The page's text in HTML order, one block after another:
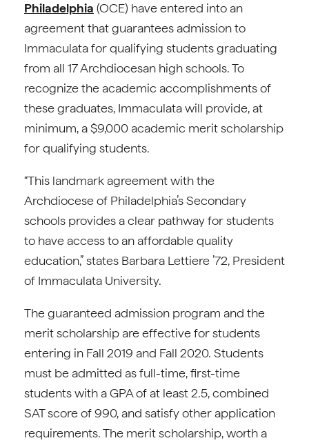
Philadelphia (OCE) have entered into an
agreement that guarantees admission to
Immaculata for qualifying students graduating
from all 17 Archdiocesan high schools. To
recognize the academic accomplishments of
these graduates, Immaculata will provide, at
minimum, a $9,000 academic merit scholarship
for qualifying students.
“This landmark agreement with the
Archdiocese of Philadelphia’s Secondary
schools provides a clear pathway for students
to have access to an affordable quality
education,” states Barbara Lettiere ’72, President
of Immaculata University.
The guaranteed admission program and the
merit scholarship are effective for students
entering in Fall 2019 and Fall 2020. Students
must be admitted as full-time, first-time
students with a GPA of at least 2.5, combined
SAT score of 990, and satisfy other application
requirements. The merit scholarship, worth a